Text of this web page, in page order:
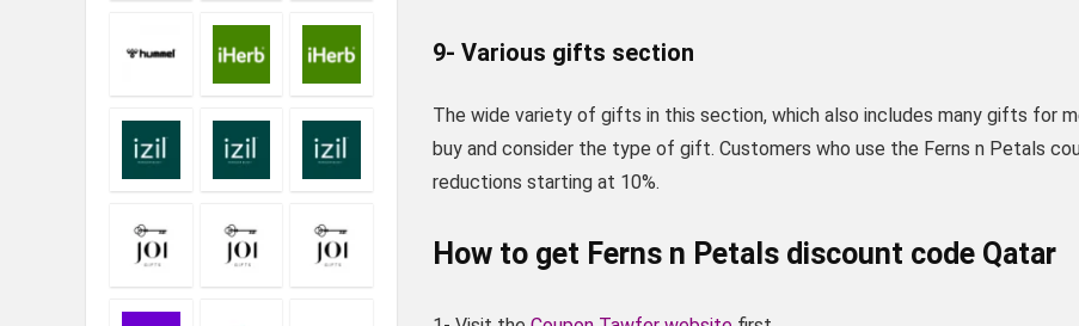
9- Various gifts section
The wide variety of gifts in this section, which also includes many gifts for
buy and consider the type of gift. Customers who use the Ferns n Petals
reductions starting at 10%.
How to get Ferns n Petals discount code Qatar